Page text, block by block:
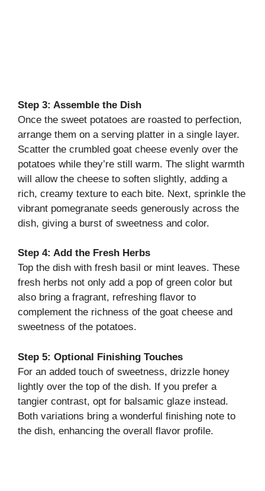
Step 3: Assemble the Dish
Once the sweet potatoes are roasted to perfection,
arrange them on a serving platter in a single layer.
Scatter the crumbled goat cheese evenly over the
potatoes while they’re still warm. The slight warmth
will allow the cheese to soften slightly, adding a
rich, creamy texture to each bite. Next, sprinkle the
vibrant pomegranate seeds generously across the
dish, giving a burst of sweetness and color.
Step 4: Add the Fresh Herbs
Top the dish with fresh basil or mint leaves. These
fresh herbs not only add a pop of green color but
also bring a fragrant, refreshing flavor to
complement the richness of the goat cheese and
sweetness of the potatoes.
Step 5: Optional Finishing Touches
For an added touch of sweetness, drizzle honey
lightly over the top of the dish. If you prefer a
tangier contrast, opt for balsamic glaze instead.
Both variations bring a wonderful finishing note to
the dish, enhancing the overall flavor profile.